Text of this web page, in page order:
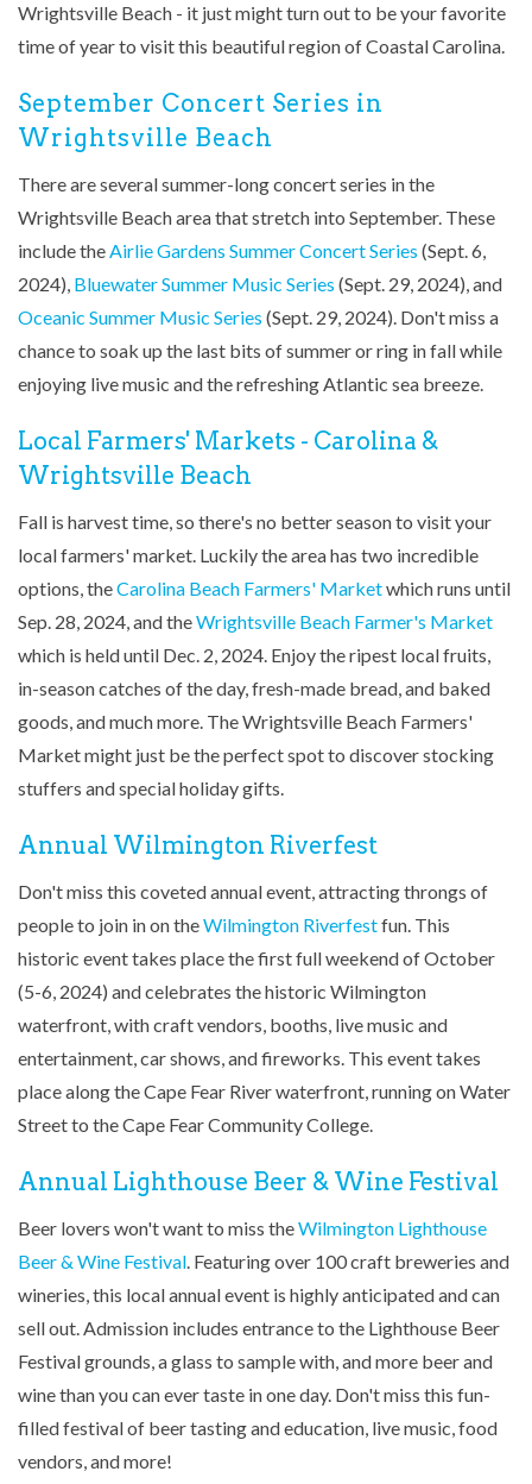
Wrightsville Beach - it just might turn out to be your favorite
time of year to visit this beautiful region of Coastal Carolina.
September Concert Series in
Wrightsville Beach
There are several summer-long concert series in the
Wrightsville Beach area that stretch into September. These
include theAirlie Gardens Summer Concert Series (Sept. 6,
2024), Bluewater Summer Music Series (Sept. 29, 2024), and
Oceanic Summer Music Series (Sept. 29, 2024). Don't miss a
chance to soak up the last bits of summer or ring in fall while
enjoying live music and the refreshing Atlantic sea breeze.
Local Farmers' Markets - Carolina &
Wrightsville Beach
Fall is harvest time, so there's no better season to visit your
local farmers' market. Luckily the area has two incredible
options, theCarolina Beach Farmers' Marketwhich runs until
Sep. 28, 2024, and theWrightsville Beach Farmer's Market
which is held until Dec. 2, 2024. Enjoy the ripest local fruits,
in-season catches of the day, fresh-made bread, and baked
goods, and much more. The Wrightsville Beach Farmers'
Market might just be the perfect spot to discover stocking
stuffers and special holiday gifts.
Annual Wilmington Riverfest
Don't miss this coveted annual event, attracting throngs of
people to join in on theWilmington Riverfestfun. This
historic event takes place the first full weekend of October
(5-6, 2024) and celebrates the historic Wilmington
waterfront, with craft vendors, booths, live music and
entertainment, car shows, and fireworks. This event takes
place along the Cape Fear River waterfront, running on Water
Street to the Cape Fear Community College.
Annual Lighthouse Beer & Wine Festival
Beer lovers won't want to miss theWilmington Lighthouse
Beer & Wine Festival. Featuring over 100 craft breweries and
wineries, this local annual event is highly anticipated and can
sell out. Admission includes entrance to the Lighthouse Beer
Festival grounds, a glass to sample with, and more beer and
wine than you can ever taste in one day. Don't miss this fun-
filled festival of beer tasting and education, live music, food
vendors, and more!